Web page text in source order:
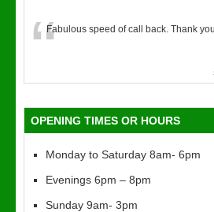
“Fabulous speed of call back. Thank
OPENING TIMES OR HOURS
Monday to Saturday 8am- 6pm
Evenings 6pm – 8pm
Sunday 9am- 3pm